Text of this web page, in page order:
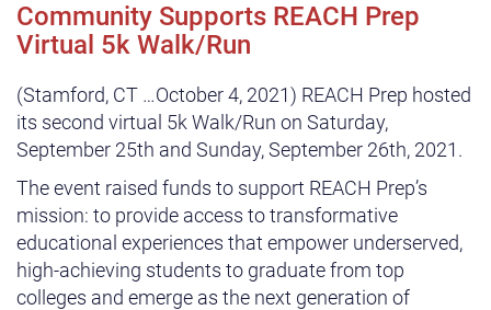
Community Supports REACH Prep
Virtual 5k Walk/Run
(Stamford, CT …October 4, 2021) REACH Prep hosted
its second virtual 5k Walk/Run on Saturday,
September 25th and Sunday, September 26th, 2021.
The event raised funds to support REACH Prep’s
mission: to provide access to transformative
educational experiences that empower underserved,
high-achieving students to graduate from top
colleges and emerge as the next generation of